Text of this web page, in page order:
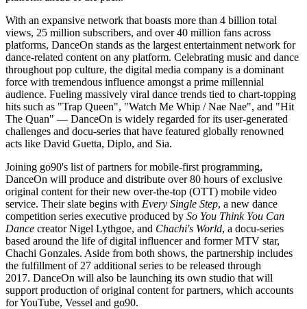
With an expansive network that boasts more than 4 billion total
views, 25 million subscribers, and over 40 million fans across
platforms, DanceOn stands as the largest entertainment network for
dance-related content on any platform. Celebrating music and dance
throughout pop culture, the digital media company is a dominant
force with tremendous influence amongst a prime millennial
audience. Fueling massively viral dance trends tied to chart-topping
hits such as "Trap Queen", "Watch Me Whip / Nae Nae", and "Hit
The Quan" — DanceOn is widely regarded for its user-generated
challenges and docu-series that have featured globally renowned
acts like David Guetta, Diplo, and Sia.
Joining go90's list of partners for mobile-first programming,
DanceOn will produce and distribute over 80 hours of exclusive
original content for their new over-the-top (OTT) mobile video
service. Their slate begins with Every Single Step, a new dance
competition series executive produced by So You Think You Can
Dance creator Nigel Lythgoe, and Chachi's World, a docu-series
based around the life of digital influencer and former MTV star,
Chachi Gonzales. Aside from both shows, the partnership includes
the fulfillment of 27 additional series to be released through
2017. DanceOn will also be launching its own studio that will
support production of original content for partners, which accounts
for YouTube, Vessel and go90.